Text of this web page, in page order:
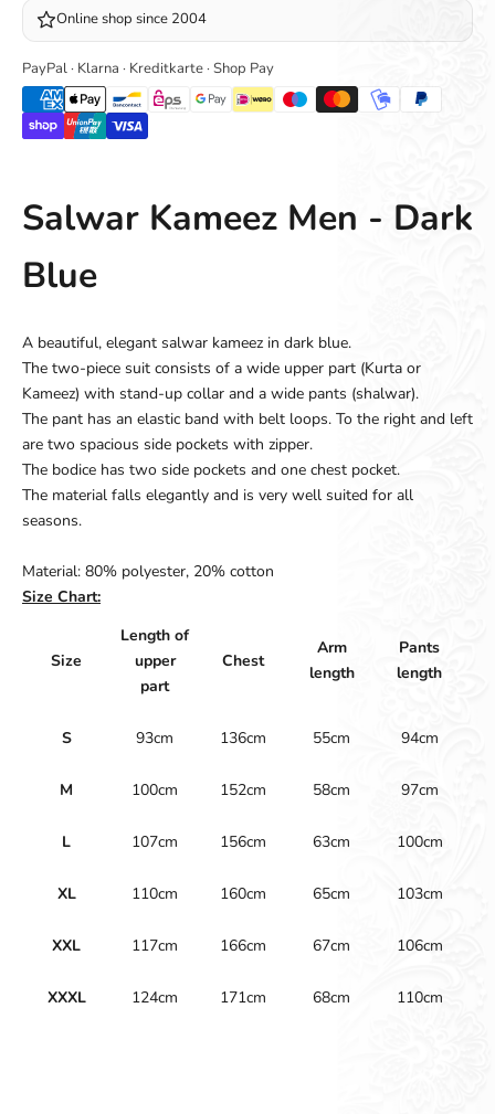
Online shop since 2004
PayPal · Klarna · Kreditkarte · Shop Pay
Salwar Kameez Men - Dark
Blue
A beautiful, elegant salwar kameez in dark blue.
The two-piece suit consists of a wide upper part (Kurta or
Kameez) with stand-up collar and a wide pants (shalwar).
The pant has an elastic band with belt loops. To the right and left
are two spacious side pockets with zipper.
The bodice has two side pockets and one chest pocket.
The material falls elegantly and is very well suited for all
seasons.
Material: 80% polyester, 20% cotton
Size Chart:
Size
Length of
upper
part
Chest
Arm
length
Pants
length
S 93cm 136cm 55cm 94cm
M 100cm 152cm 58cm 97cm
L 107cm 156cm 63cm 100cm
XL 110cm 160cm 65cm 103cm
XXL 117cm 166cm 67cm 106cm
XXXL 124cm 171cm 68cm 110cm